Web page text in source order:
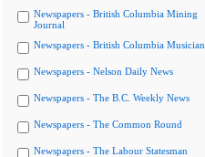
Newspapers - British Columbia Mining
Journal
Newspapers - British Columbia Musician
Newspapers - Nelson Daily News
Newspapers - The B.C. Weekly News
Newspapers - The Common Round
Newspapers - The Labour Statesman